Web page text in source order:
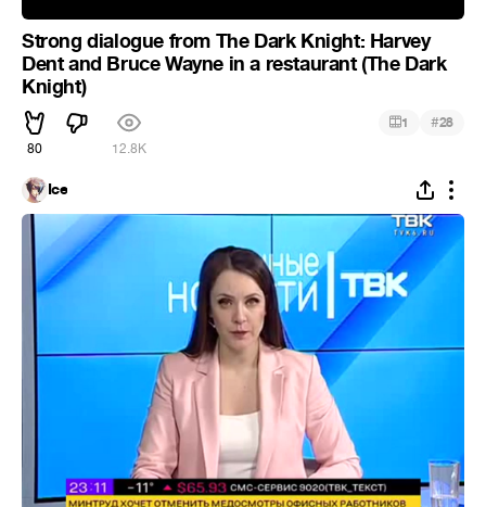
Strong dialogue from The Dark Knight: Harvey
Dent and Bruce Wayne in a restaurant (The Dark
Knight)
80 12.8K
1 #28
Ice